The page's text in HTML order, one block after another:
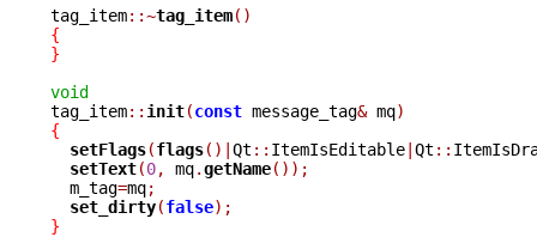
tag_item::~tag_item()
{
}
void
tag_item:: init(const message_tag& mq)
{
setFlags(flags()|Qt :: ItemIsEditable|Qt ::
setText(0, mq.getName());
  m_tag
=mq;
set_dirty(false);
}